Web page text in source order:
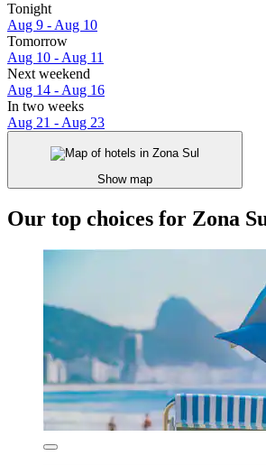
Tonight
Aug 9 - Aug 10
Tomorrow
Aug 10 - Aug 11
Next weekend
Aug 14 - Aug 16
In two weeks
Aug 21 - Aug 23
Show map
Our top choices for Zona